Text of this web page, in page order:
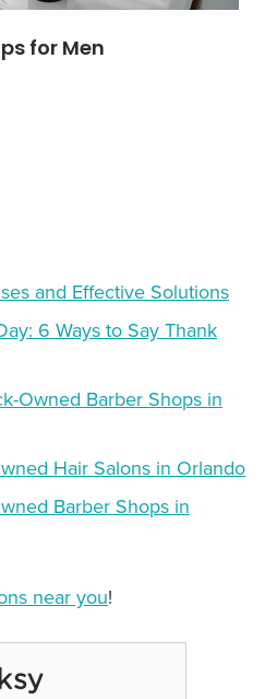
for Men
and Effective Solutions
6 Ways to Say Thank
Owned Barber Shops in
Hair Salons in Orlando
Barber Shops in
near you!